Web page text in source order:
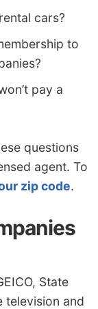
cars?
to
pay a
questions
agent. To
zip code.
State
television and